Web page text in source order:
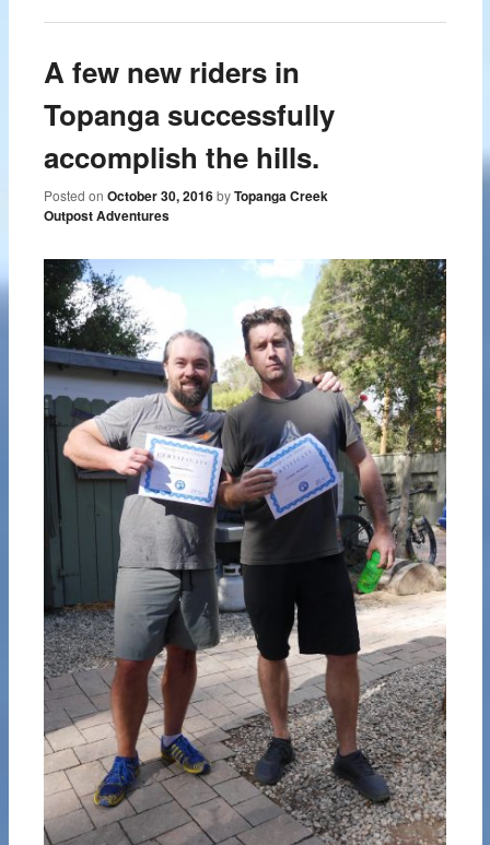
A few new riders in
Topanga successfully
accomplish the hills.
Posted onOctober 30, 2016 byTopanga Creek
Outpost Adventures